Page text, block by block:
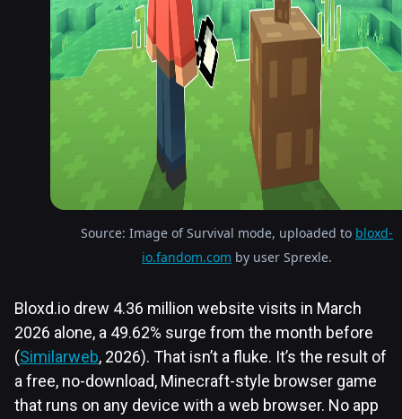
Source: Image of Survival mode, uploaded to bloxd-
io.fandom.com by user Sprexle.
Bloxd.io drew 4.36 million website visits in March
2026 alone, a 49.62% surge from the month before
(Similarweb, 2026). That isn’t a fluke. It’s the result of
a free, no-download, Minecraft-style browser game
that runs on any device with a web browser. No app